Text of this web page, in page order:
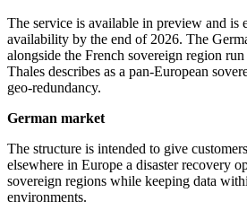
The service is available in preview and is
availability by the end of 2026. The
alongside the French sovereign region
Thales describes as a pan-European
geo-redundancy.
German market
The structure is intended to give
elsewhere in Europe a disaster recovery
sovereign regions while keeping data
environments.